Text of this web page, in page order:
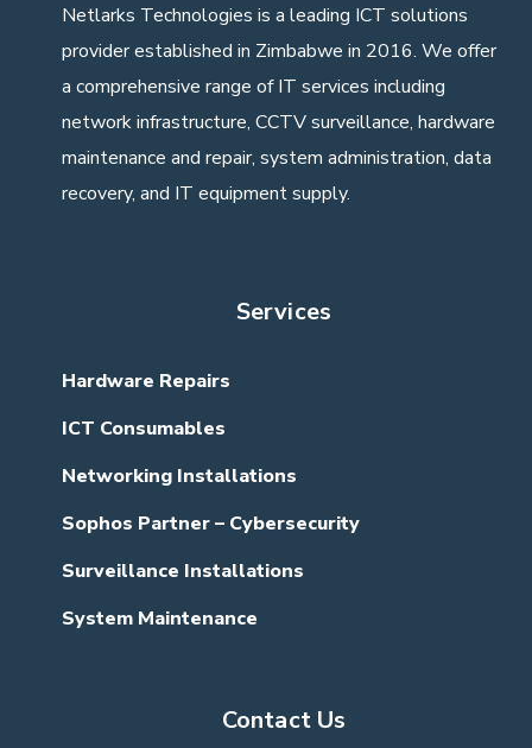
Netlarks Technologies is a leading ICT solutions
provider established in Zimbabwe in 2016. We offer
a comprehensive range of IT services including
network infrastructure, CCTV surveillance, hardware
maintenance and repair, system administration, data
recovery, and IT equipment supply.
Services
Hardware Repairs
ICT Consumables
Networking Installations
Sophos Partner – Cybersecurity
Surveillance Installations
System Maintenance
Contact Us